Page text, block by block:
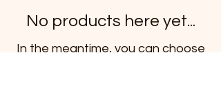
No products here yet...
In the meantime, you can choose